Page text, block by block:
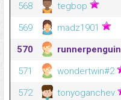
568
tegbop
569
madz1901
570
runnerpenguin
571
wondertwin#2
572
tonyoganchev